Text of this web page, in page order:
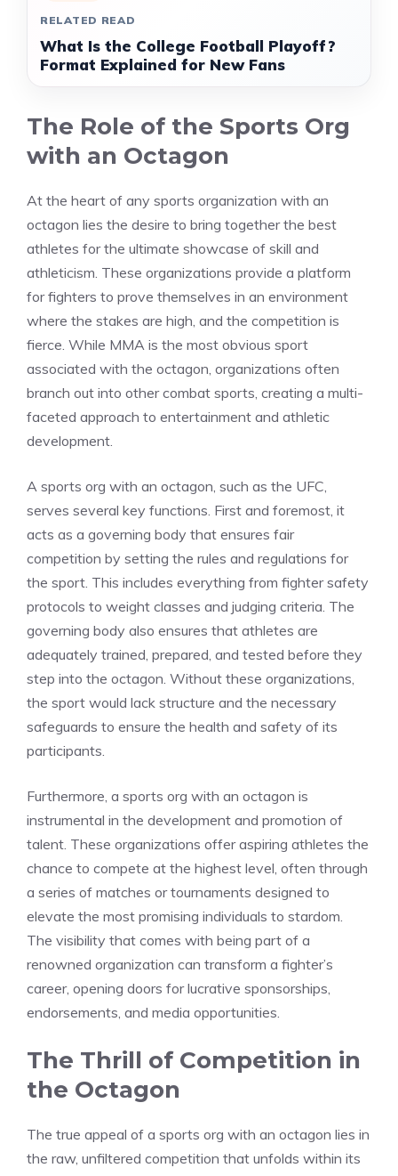
RELATED READ
What Is the College Football Playoff?
Format Explained for New Fans
The Role of the Sports Org
with an Octagon
At the heart of any sports organization with an
octagon lies the desire to bring together the best
athletes for the ultimate showcase of skill and
athleticism. These organizations provide a platform
for fighters to prove themselves in an environment
where the stakes are high, and the competition is
fierce. While MMA is the most obvious sport
associated with the octagon, organizations often
branch out into other combat sports, creating a multi-
faceted approach to entertainment and athletic
development.
A sports org with an octagon, such as the UFC,
serves several key functions. First and foremost, it
acts as a governing body that ensures fair
competition by setting the rules and regulations for
the sport. This includes everything from fighter safety
protocols to weight classes and judging criteria. The
governing body also ensures that athletes are
adequately trained, prepared, and tested before they
step into the octagon. Without these organizations,
the sport would lack structure and the necessary
safeguards to ensure the health and safety of its
participants.
Furthermore, a sports org with an octagon is
instrumental in the development and promotion of
talent. These organizations offer aspiring athletes the
chance to compete at the highest level, often through
a series of matches or tournaments designed to
elevate the most promising individuals to stardom.
The visibility that comes with being part of a
renowned organization can transform a fighter’s
career, opening doors for lucrative sponsorships,
endorsements, and media opportunities.
The Thrill of Competition in
the Octagon
The true appeal of a sports org with an octagon lies in
the raw, unfiltered competition that unfolds within its